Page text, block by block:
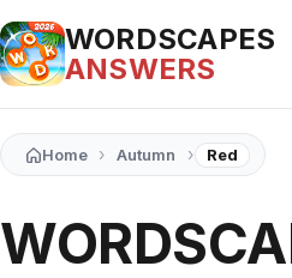
WORDSCAPES
ANSWERS
Home › Autumn › Red